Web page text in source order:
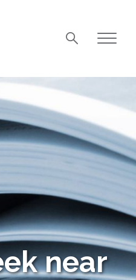
near